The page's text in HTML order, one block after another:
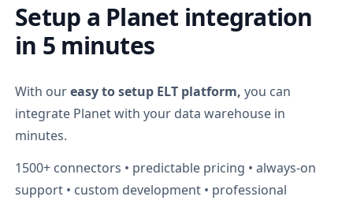
Setup a Planet integration
in 5 minutes
With oureasy to setup ELT platform, you can
integrate Planetwith your data warehouse in
minutes.
1500+ connectors • predictable pricing • always-on
support • custom development • professional